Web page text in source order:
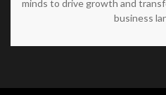
minds to drive growth and
business